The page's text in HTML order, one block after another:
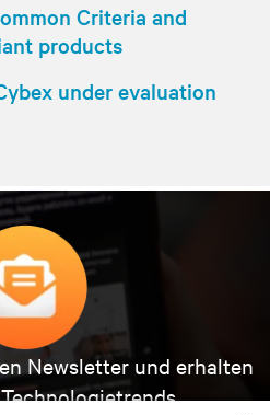
Criteria and
products
under evaluation
Newsletter und erhalten